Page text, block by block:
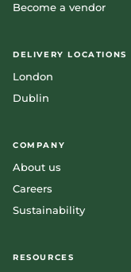
Become a vendor
DELIVERY LOCATIONS
London
Dublin
COMPANY
About us
Careers
Sustainability
RESOURCES